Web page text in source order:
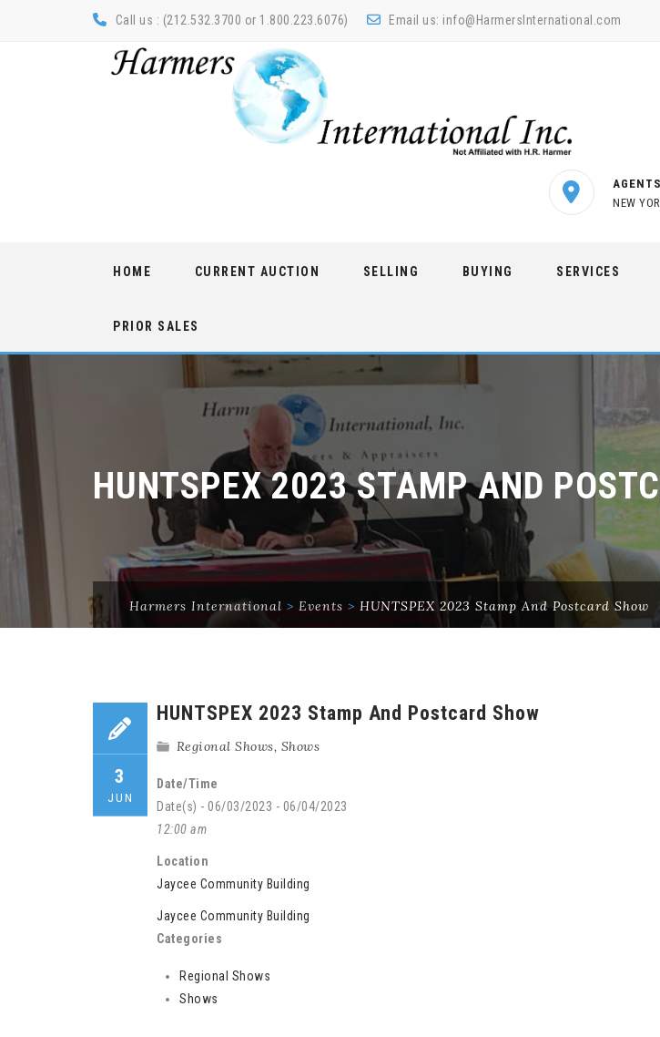
Call us : (212.532.3700 or 1.800.223.6076) Email us: info@HarmersInternational.com
NEW
HOME CURRENT AUCTION SELLING BUYING SERVICES
PRIOR SALES
HUNTSPEX 2023 STAMP AND
Harmers International > Events > HUNTSPEX 2023 Stamp And Postcard Show
3
JUN
HUNTSPEX 2023 Stamp And Postcard Show
Regional Shows, Shows
Date/Time
Date(s) - 06/03/2023 - 06/04/2023
12:00 am
Location
Jaycee Community Building
Jaycee Community Building
Categories
Regional Shows
Shows